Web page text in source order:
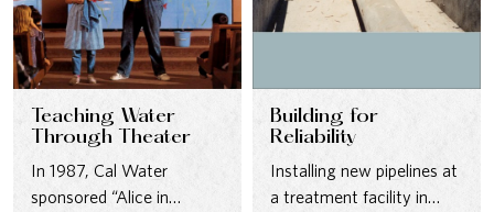
Teaching Water
Through Theater
In 1987, Cal Water
sponsored “Alice in
Building for
Reliability
Installing new pipelines at
a treatment facility in